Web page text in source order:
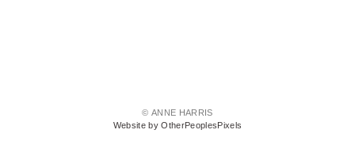
© ANNE HARRIS
Website by OtherPeoplesPixels